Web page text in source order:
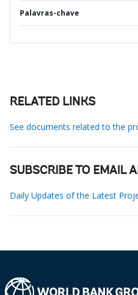
Palavras-chave
RELATED LINKS
See documents related to the
SUBSCRIBE TO EMAIL
Daily Updates of the Latest